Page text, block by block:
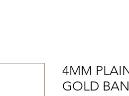
4MM
GOLD